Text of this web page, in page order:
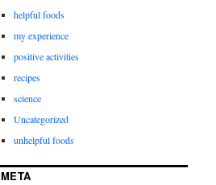
helpful foods
my experience
positive activities
recipes
science
Uncategorized
unhelpful foods
META